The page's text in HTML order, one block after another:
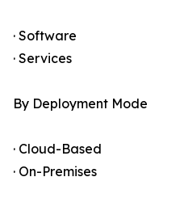
· Software
· Services
By Deployment Mode
· Cloud-Based
· On-Premises